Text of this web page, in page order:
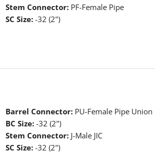
Stem Connector: PF-Female Pipe
SC Size: -32 (2")
Barrel Connector: PU-Female Pipe Union
BC Size: -32 (2")
Stem Connector: J-Male JIC
SC Size: -32 (2")